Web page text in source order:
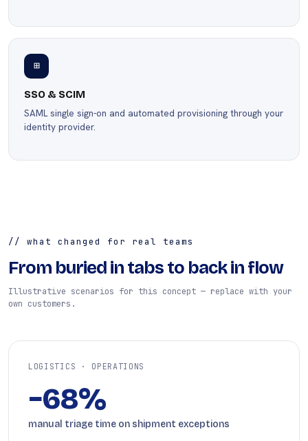
⊞
SSO & SCIM
SAML single sign-on and automated provisioning through your
identity provider.
// what changed for real teams
From buried in tabs to back in flow
Illustrative scenarios for this concept — replace with your
own customers.
LOGISTICS · OPERATIONS
−68%
manual triage time on shipment exceptions